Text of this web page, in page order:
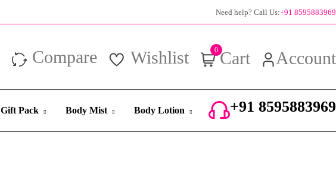
100% authentic productsNeed help? Call Us:+91 8595883969
Compare Wishlist 0 Cart Account
Gift Pack Body Mist Body Lotion +91 8595883969